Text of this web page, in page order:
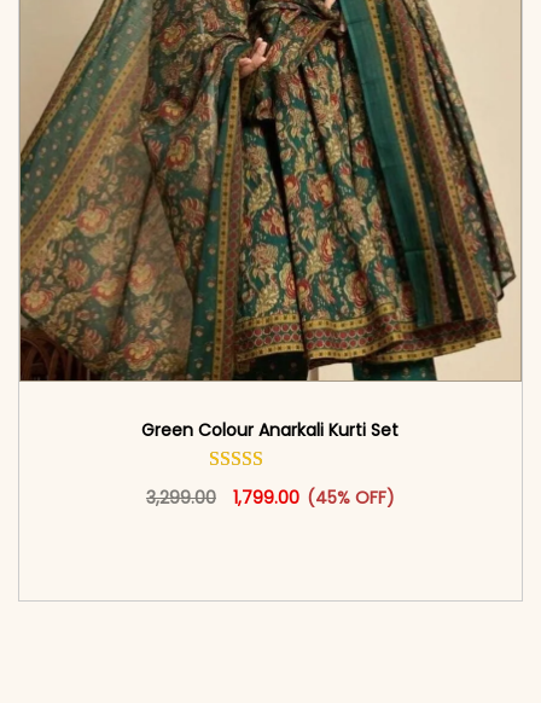
Green Colour Anarkali Kurti Set
3,299.00 Original price was: ₹3,299.00.
1,799.00Current price is: ₹1,799.00.
(45% OFF)
This product has multiple